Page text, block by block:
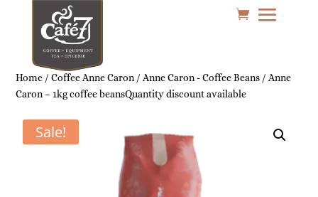
Home /Coffee Anne Caron / Anne Caron - Coffee Beans / Anne
Caron – 1kg coffee beansQuantity discount available
Sale!